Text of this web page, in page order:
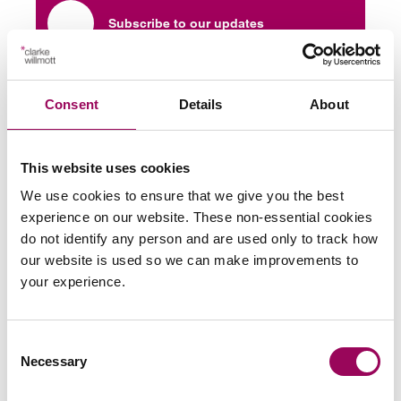
Consent Details About
This website uses cookies
We use cookies to ensure that we give you the best
experience on our website. These non-essential cookies
do not identify any person and are used only to track how
our website is used so we can make improvements to
your experience.
Selection
Necessary
Subscribe to our updates
Latest insights, news &
views
commercial contracts & agreements
CMA updates guidance on unfair